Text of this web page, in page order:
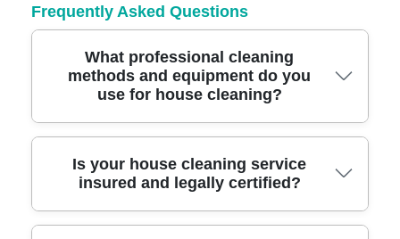
Frequently Asked Questions
What professional cleaning
methods and equipment do you
use for house cleaning?
We use advanced cleaning equipment such
as HEPA-filter vacuums, eco-friendly
detergents, and specialized steam cleaners to
ensure every corner of your home is spotless
Is your house cleaning service
insured and legally certified?